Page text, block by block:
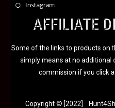
Instagram
AFFILIATE
Some of the links to products on
simply means at no additional
commission if you click
Copyright © [2022]